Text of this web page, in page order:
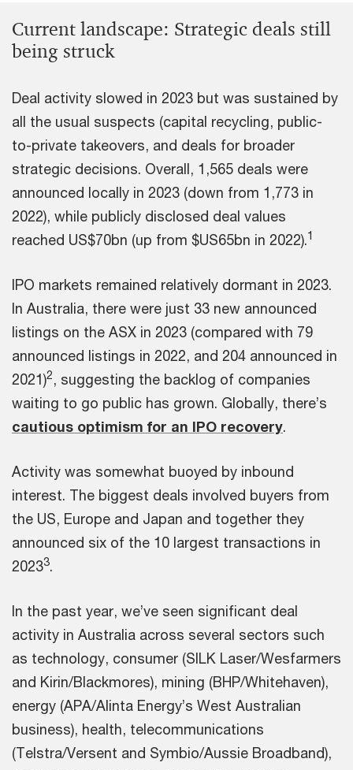
Current landscape: Strategic deals still
being struck
Deal activity slowed in 2023 but was sustained by
all the usual suspects (capital recycling, public-
to-private takeovers, and deals for broader
strategic decisions. Overall, 1,565 deals were
announced locally in 2023 (down from 1,773 in
2022), while publicly disclosed deal values
reached US$70bn (up from $US65bn in 2022).1
IPO markets remained relatively dormant in 2023.
In Australia, there were just 33 new announced
listings on the ASX in 2023 (compared with 79
announced listings in 2022, and 204 announced in
2021)2, suggesting the backlog of companies
waiting to go public has grown. Globally, there’s
cautious optimism for an IPO recovery.
Activity was somewhat buoyed by inbound
interest. The biggest deals involved buyers from
the US, Europe and Japan and together they
announced six of the 10 largest transactions in
20233.
In the past year, we’ve seen significant deal
activity in Australia across several sectors such
as technology, consumer (SILK Laser/Wesfarmers
and Kirin/Blackmores), mining (BHP/Whitehaven),
energy (APA/Alinta Energy’s West Australian
business), health, telecommunications
(Telstra/Versent and Symbio/Aussie Broadband),